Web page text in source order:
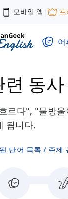
모바일 앱 | 프
어
련 동사
르다", "물방
됩니다.
단어 목록 주제